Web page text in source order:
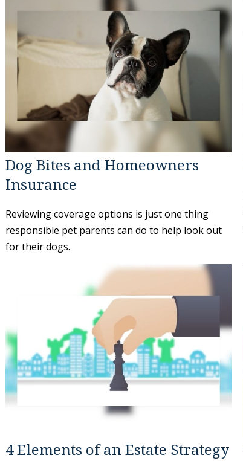
Dog Bites and Homeowners
Insurance
Reviewing coverage options is just one thing
responsible pet parents can do to help look out
for their dogs.
4 Elements of an Estate Strategy